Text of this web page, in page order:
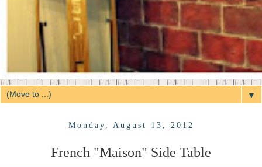
▼
Monday, August 13, 2012
French "Maison" Side Table